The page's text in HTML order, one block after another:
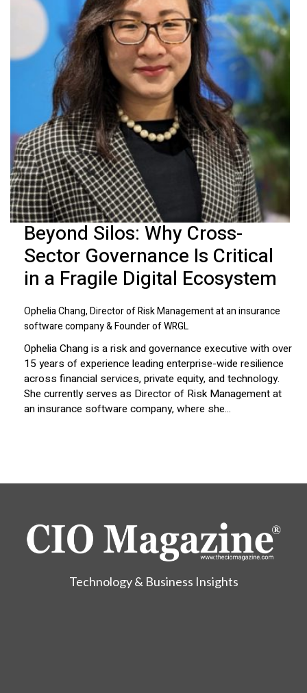
Beyond Silos: Why Cross-
Sector Governance Is Critical
in a Fragile Digital Ecosystem
Ophelia Chang, Director of Risk Management at an insurance
software company & Founder of WRGL
Ophelia Chang is a risk and governance executive with over
15 years of experience leading enterprise-wide resilience
across financial services, private equity, and technology.
She currently serves as Director of Risk Management at
an insurance software company, where she...
Technology & Business Insights